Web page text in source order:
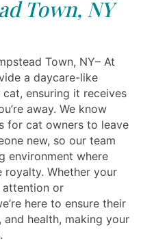
Town, NY
Town, NY– At
a daycare-like
ensuring it receives
away. We know
for cat owners to leave
new, so our team
environment where
Whether your
attention or
here to ensure their
health, making your